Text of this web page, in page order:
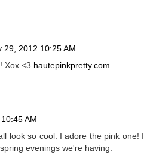
29, 2012 10:25 AM
Xox <3 hautepinkpretty.com
AM
look so cool. I adore the pink one! I
evenings we're having.